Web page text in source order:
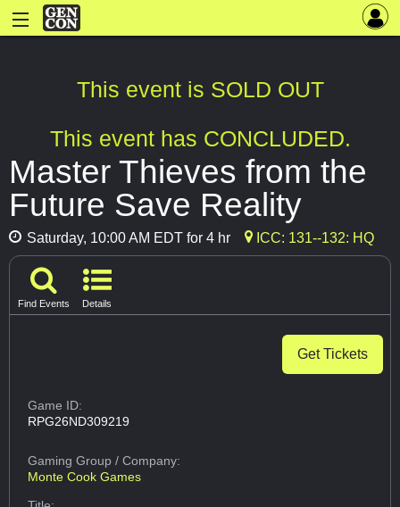
This event is SOLD OUT
This event has CONCLUDED.
Master Thieves from the
Future Save Reality
Saturday, 10:00 AM EDT for 4 hr ICC: 131--132: HQ
Find Events Details
Get Tickets
Game ID:
RPG26ND309219
Gaming Group/ Company:
Monte Cook Games